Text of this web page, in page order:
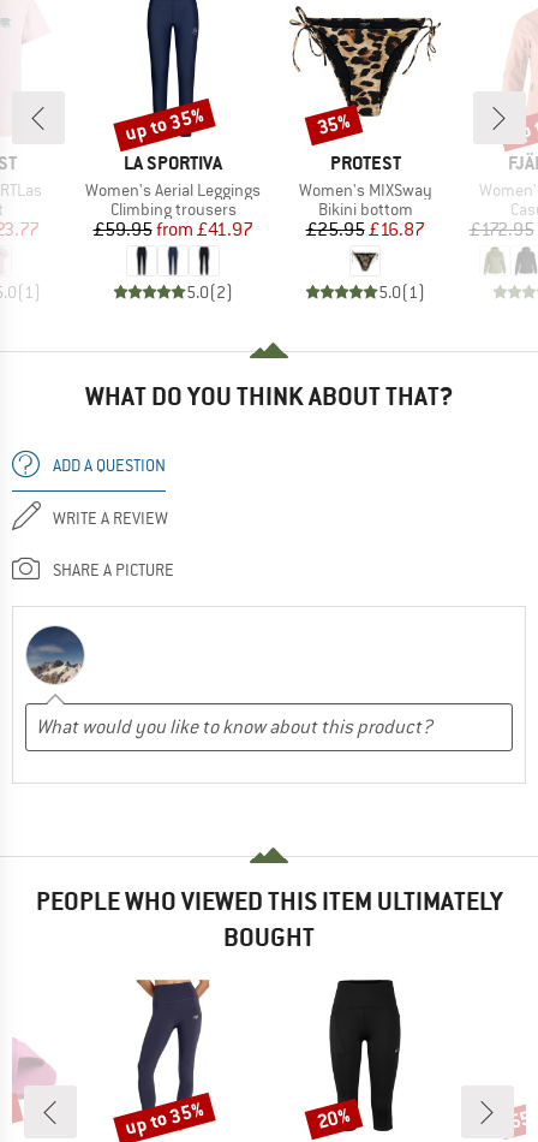
group
Price
(1 )
BRAND
LA SPORTIVA
Item(s)
Women's Aerial Leggings
Product group
Climbing trousers
Price
£59.95 Reduced Price
from £41.97
5.0(2)
Discount
up to 35%
BRAND
PROTEST
Item(s)
Women's MIXSway
Product group
Bikini bottom
Price
£25.95Reduced Price
£16.87
5.0(1 )
Discount
35%
Item(s)
£172.95
WHAT DO YOU THINK ABOUT THAT?
ADD A QUESTION
WRITE A REVIEW
SHARE A PICTURE
PEOPLE WHO VIEWED THIS ITEM ULTIMATELY
BOUGHT
Discount
up to 35% Discount
20%